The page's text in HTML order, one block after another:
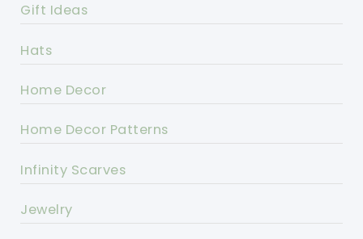
Gift Ideas
Hats
Home Decor
Home Decor Patterns
Infinity Scarves
Jewelry